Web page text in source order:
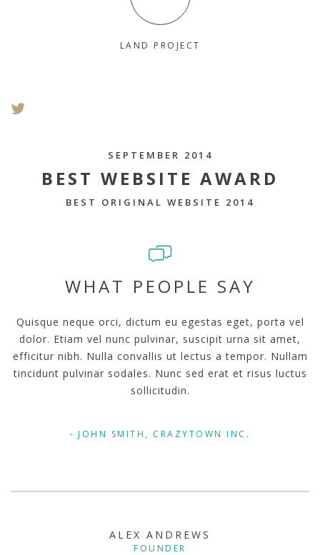
LAND PROJECT
SEPTEMBER 2014
BEST WEBSITE AWARD
BEST ORIGINAL WEBSITE 2014
WHAT PEOPLE SAY
Quisque neque orci, dictum eu egestas eget, porta vel
dolor. Etiam vel nunc pulvinar, suscipit urna sit amet,
efficitur nibh. Nulla convallis ut lectus a tempor. Nullam
tincidunt pulvinar sodales. Nunc sed erat et risus luctus
sollicitudin.
JOHN SMITH, CRAZYTOWN INC.
ALEX ANDREWS
FOUNDER